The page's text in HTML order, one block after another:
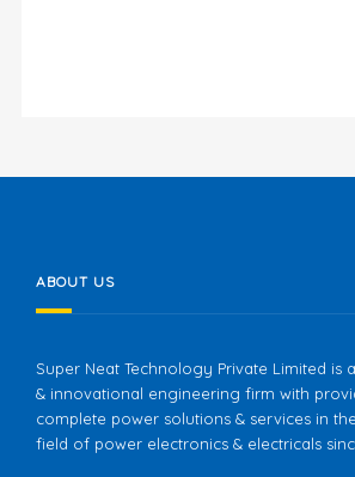
ABOUT US
Super Neat Technology Private Limited is
& innovational engineering firm with
complete power solutions & services in
field of power electronics & electricals